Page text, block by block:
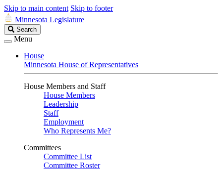
Skip to main content Skip to footer
Minnesota Legislature
Search
Legislature
Search
Menu
House
Minnesota House of Representatives
House Members and Staff
House Members
Leadership
Staff
Employment
Who Represents Me?
Committees
Committee List
Committee Roster